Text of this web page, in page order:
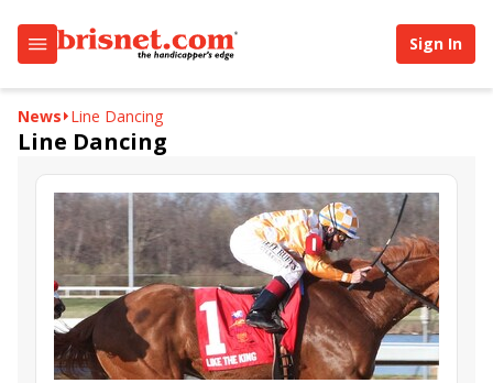
Sign In
News Line Dancing
Line Dancing